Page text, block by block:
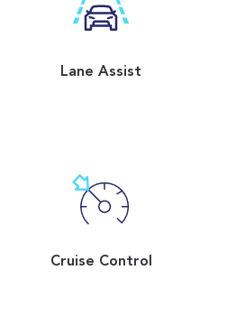
Lane Assist
Cruise Control